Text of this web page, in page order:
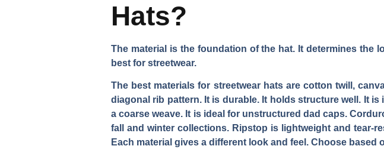
Hats?
The material is the foundation of the hat. It determines the
best for streetwear.
The best materials for streetwear hats are cotton twill,
diagonal rib pattern. It is durable. It holds structure well. It
a coarse weave. It is ideal for unstructured dad caps.
fall and winter collections. Ripstop is lightweight and tear-
Each material gives a different look and feel. Choose based